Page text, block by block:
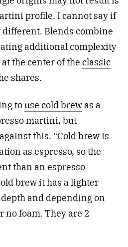
profile. I cannot say if
different. Blends combine
additional complexity
the center of the classic
shares.
touse cold brewas a
martini, but
this. “Cold brew is
as espresso, so the
than an espresso
brew it has a lighter
and depending on
no foam. They are 2